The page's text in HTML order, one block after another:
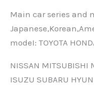
Main car series and
modeI: TOYOTA
NISSAN MITSUBISHI
ISUZU SUBARU